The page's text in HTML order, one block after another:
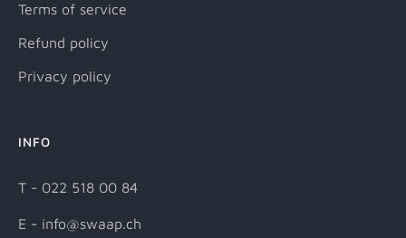
Terms of service
Refund policy
Privacy policy
INFO
T - 022 518 00 84
E - info@swaap.ch